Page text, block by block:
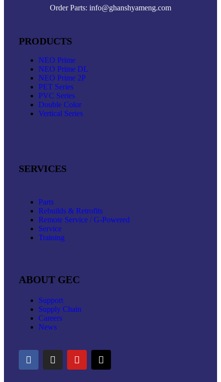
Order Parts: info@ghanshyameng.com
PRODUCTS
NEO Prime
NEO Prime DL
NEO Prime 2P
PET Series
PVC Series
Double Color
Vertical Series
SERVICES
Parts
Rebuilds & Retrofits
Remote Service / G-Powered
Service
Training
ABOUT GEC
Support
Supply Chain
Careers
News